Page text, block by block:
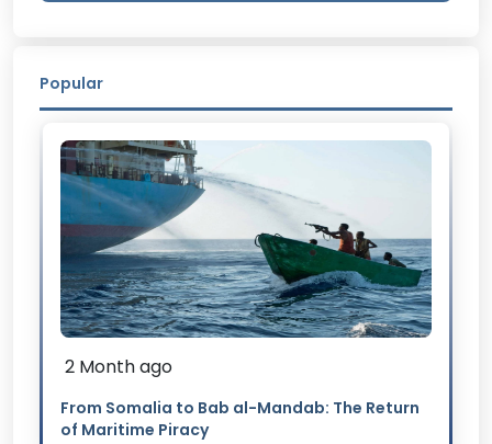
Popular
2 Month ago
From Somalia to Bab al-Mandab: The Return
of Maritime Piracy